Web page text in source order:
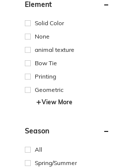
Element
Solid Color
None
animal texture
Bow Tie
Printing
Geometric
View More
Season
All
Spring/Summer